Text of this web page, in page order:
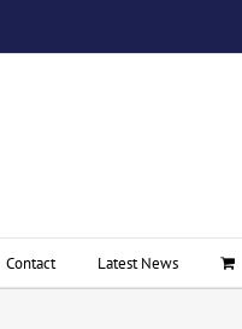
Contact Latest News